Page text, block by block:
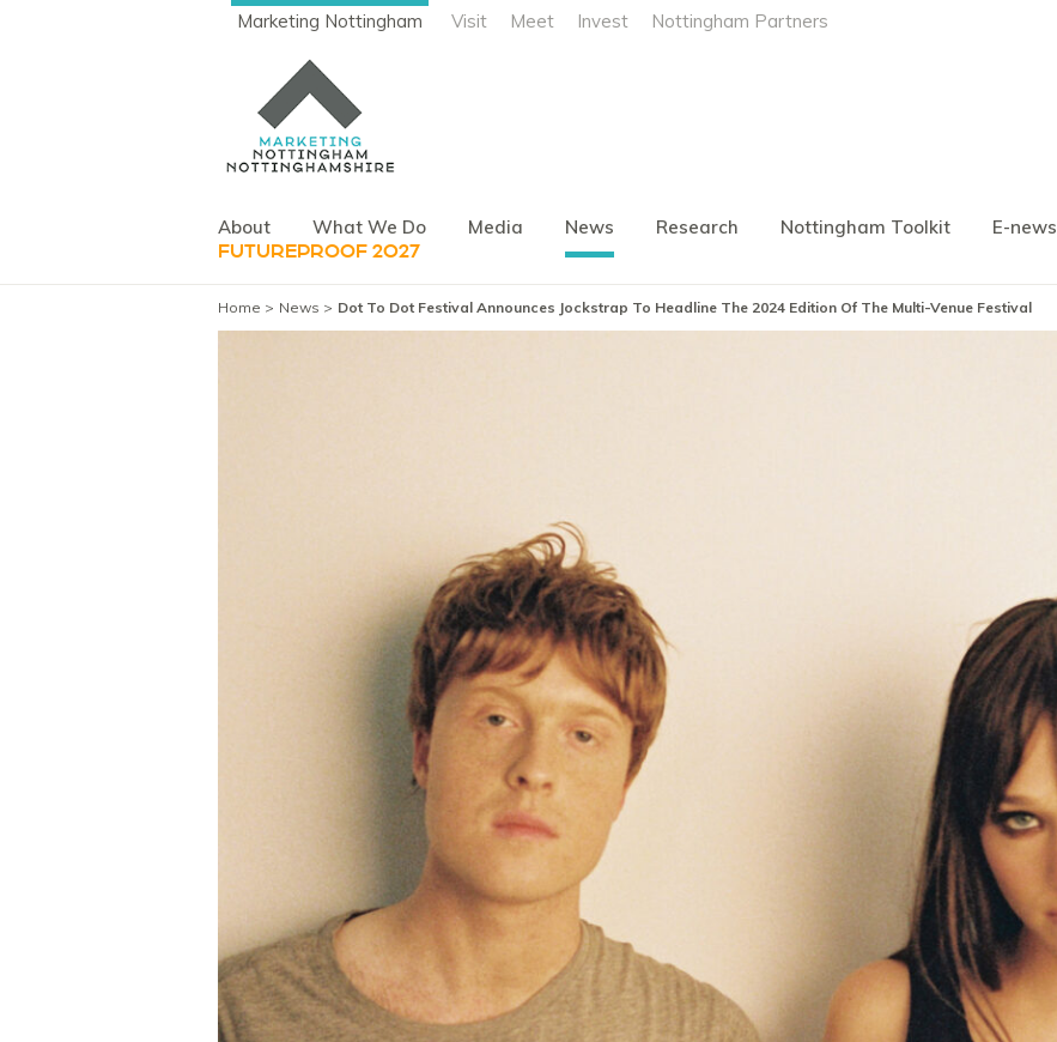
Marketing Nottingham Visit Meet Invest Nottingham Partners
About What We Do Media News Research Nottingham Toolkit E-news
FUTUREPROOF 2027
Home News Dot To Dot Festival Announces Jockstrap To Headline The 2024 Edition Of The Multi-Venue Festival